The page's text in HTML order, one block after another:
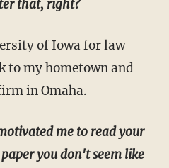
that, right?
to my hometown and
in Omaha.
you don't seem like